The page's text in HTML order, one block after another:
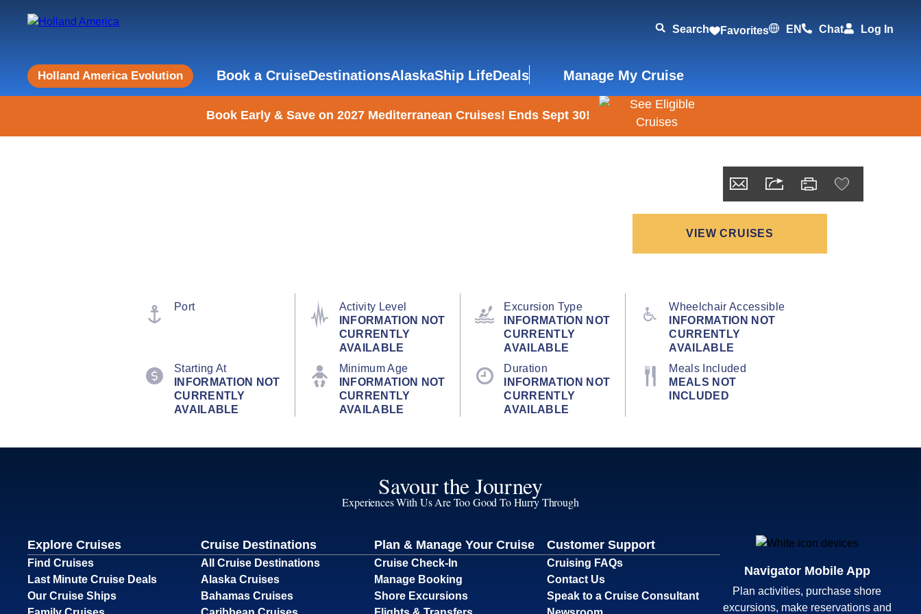
Search Favorites EN Chat Log In
Holland America Evolution Book a CruiseDestinationsAlaskaShip LifeDeals Manage My Cruise
Book Early & Save on 2027 Mediterranean Cruises! Ends Sept 30!
VIEW CRUISES
Port
Activity Level
INFORMATION NOT
CURRENTLY
AVAILABLE
Excursion Type
INFORMATION NOT
CURRENTLY
AVAILABLE
Wheelchair Accessible
INFORMATION NOT
CURRENTLY
AVAILABLE
Starting At
INFORMATION NOT
CURRENTLY
AVAILABLE
Minimum Age
INFORMATION NOT
CURRENTLY
AVAILABLE
Duration
INFORMATION NOT
CURRENTLY
AVAILABLE
Meals Included
MEALS NOT
INCLUDED
Savour the Journey
Experiences With Us Are Too Good To Hurry Through
Explore Cruises
Find Cruises
Last Minute Cruise Deals
Our Cruise Ships
Cruise Destinations
All Cruise Destinations
Alaska Cruises
Bahamas Cruises
Plan & Manage Your Cruise
Cruise Check-In
Manage Booking
Shore Excursions
Customer Support
Cruising FAQs
Contact Us
Speak to a Cruise Consultant
Navigator Mobile App
Plan activities, purchase shore
excursions, make reservations and